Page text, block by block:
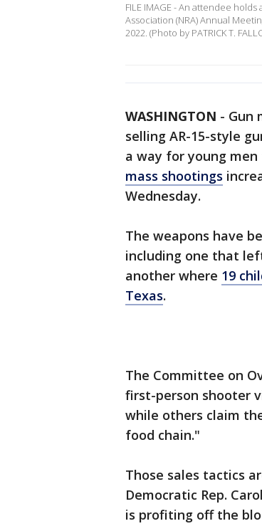
FILE IMAGE - An attendee
Association (NRA) Annual
2022. (Photo by PATRICK T.
WASHINGTON - Gun
selling AR-15-style
a way for young
mass shootings
Wednesday.
The weapons have
including one that
another where 19
Texas.
The Committee on
first-person shooter
while others claim
food chain."
Those sales tactics
Democratic Rep.
is profiting off the